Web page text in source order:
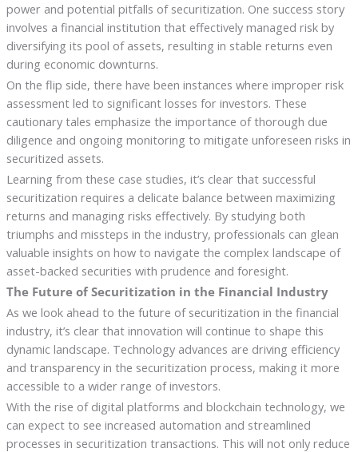
power and potential pitfalls of securitization. One success story
involves a financial institution that effectively managed risk by
diversifying its pool of assets, resulting in stable returns even
during economic downturns.
On the flip side, there have been instances where improper risk
assessment led to significant losses for investors. These
cautionary tales emphasize the importance of thorough due
diligence and ongoing monitoring to mitigate unforeseen risks in
securitized assets.
Learning from these case studies, it’s clear that successful
securitization requires a delicate balance between maximizing
returns and managing risks effectively. By studying both
triumphs and missteps in the industry, professionals can glean
valuable insights on how to navigate the complex landscape of
asset-backed securities with prudence and foresight.
The Future of Securitization in the Financial Industry
As we look ahead to the future of securitization in the financial
industry, it’s clear that innovation will continue to shape this
dynamic landscape. Technology advances are driving efficiency
and transparency in the securitization process, making it more
accessible to a wider range of investors.
With the rise of digital platforms and blockchain technology, we
can expect to see increased automation and streamlined
processes in securitization transactions. This will not only reduce